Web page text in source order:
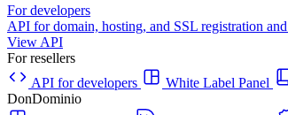
For developers
API for domain, hosting, and SSL registration
View API
For resellers
API for developers
White Label Panel
DonDominio